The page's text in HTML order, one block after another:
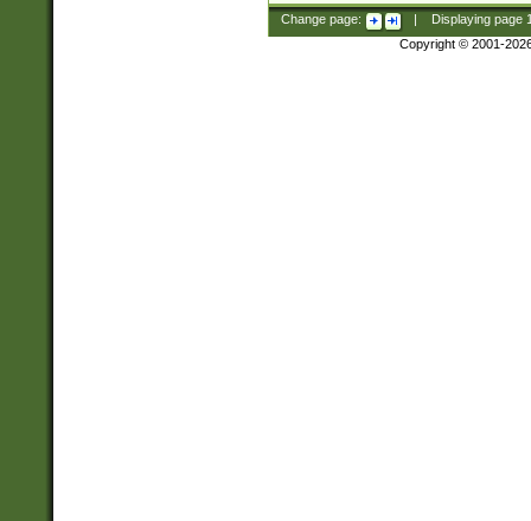
Change page: Displaying page
Copyright © 2001-